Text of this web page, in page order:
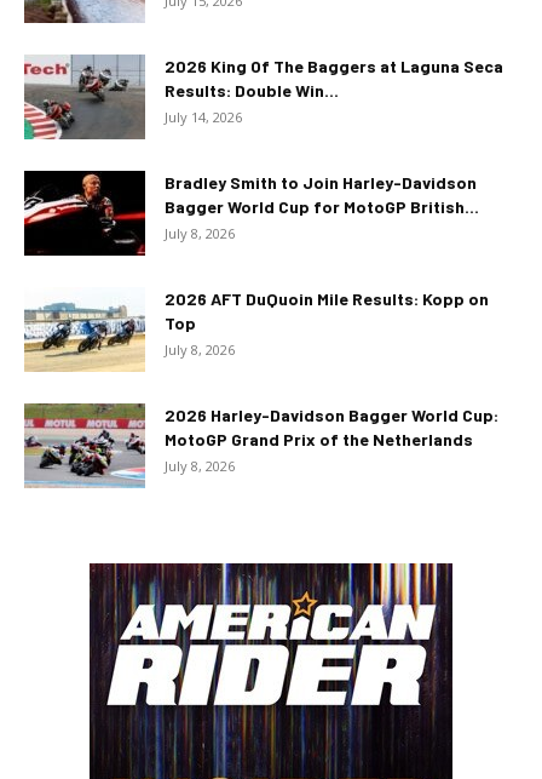
2026 King Of The Baggers at Laguna Seca
Results: Double Win...
July 14, 2026
Bradley Smith to Join Harley-Davidson
Bagger World Cup for MotoGP British...
July 8, 2026
2026 AFT DuQuoin Mile Results: Kopp on
Top
July 8, 2026
2026 Harley-Davidson Bagger World Cup:
MotoGP Grand Prix of the Netherlands
July 8, 2026